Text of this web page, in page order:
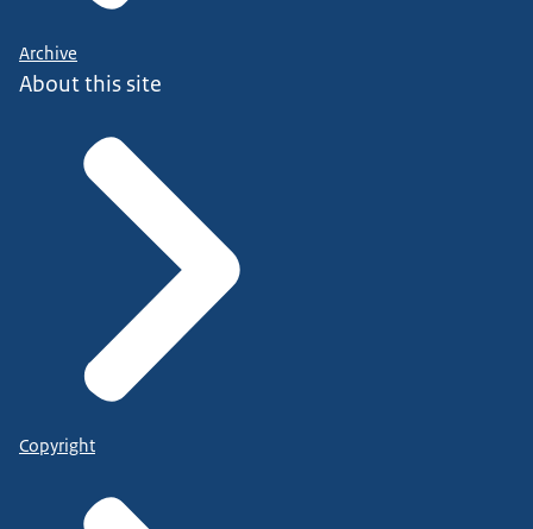
Archive
About this site
Copyright